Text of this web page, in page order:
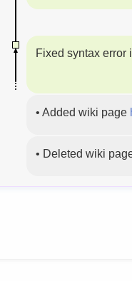
Fixed syntax error
• Added wiki page
• Deleted wiki